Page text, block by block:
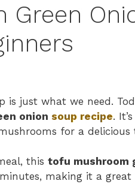
Green
is just what we need.
onion soup recipe.
for a delicious
this tofu mushroom
making it a